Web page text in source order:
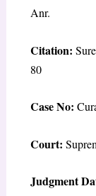
Anr.
Citation:
80
Case No:
Court:
Judgment